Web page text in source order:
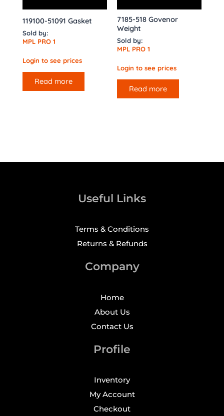
119100-51091 Gasket
Sold by:
MPL PRO 1
Login to see prices
Read more
7185-518 Govenor
Weight
Sold by:
MPL PRO 1
Login to see prices
Read more
Useful Links
Terms & Conditions
Returns & Refunds
Company
Home
About Us
Contact Us
Profile
Inventory
My Account
Checkout